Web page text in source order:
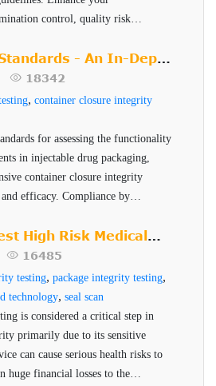
development.
cavity, OptiPac technology
displays a definitive pass/fail
measurement for each
410 Series
and differential force
closure integrity test (
packs, sachets, and pouches with
transdermal patch packaging and
can be used to test multiple
cycle based on the package
it can also precisely identify
cavity is defective. VeriPac 410
proven to provide quantitative test
pass/fail result. Being a non-
410 allows tested products
line. This eliminates the
with destructive leak test
VeriPac 410 makes this a
VeriPac 410
invasive, no sample
and repeatable results
packages in a single
is defective
and validation process
control, quality risk
changes effectively and ensure
efficacy.
- An In-Depth
18342
, container closure integrity
for assessing the functionality
in injectable drug packaging,
container closure integrity
efficacy. Compliance by
packaging systems.
High Risk Medical
16485
testing, package integrity testing,
technology, seal scan
is considered a critical step in
primarily due to its sensitive
can cause serious health risks to
huge financial losses to the